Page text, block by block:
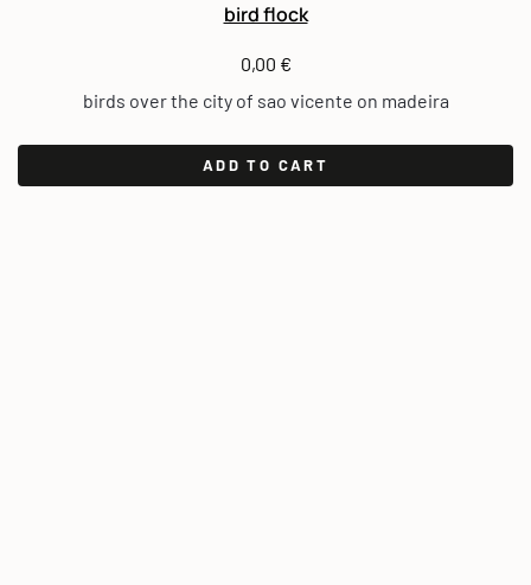
bird flock
0,00 €
birds over the city of sao vicente on madeira
ADD TO CART